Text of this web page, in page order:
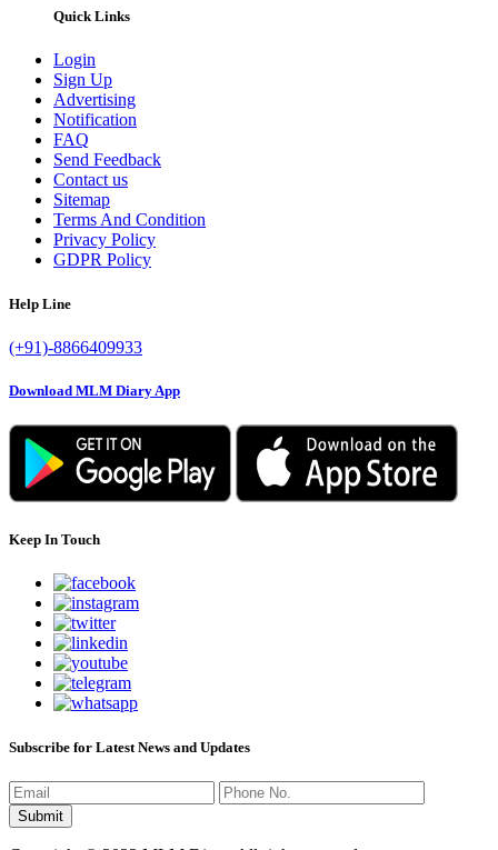
Quick Links
Login
Sign Up
Advertising
Notification
FAQ
Send Feedback
Contact us
Sitemap
Terms And Condition
Privacy Policy
GDPR Policy
Help Line
(+91)-8866409933
Download MLM Diary App
Keep In Touch
Subscribe for Latest News and Updates